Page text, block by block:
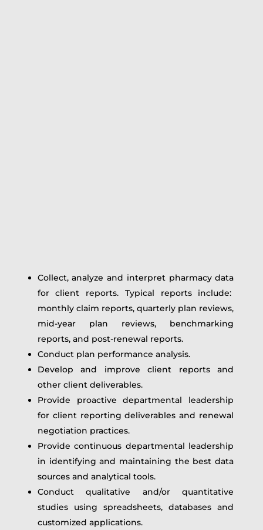
Collect, analyze and interpret pharmacy data
for client reports. Typical reports include:
monthly claim reports, quarterly plan reviews,
mid-year plan reviews, benchmarking
reports, and post-renewal reports.
Conduct plan performance analysis.
Develop and improve client reports and
other client deliverables.
Provide proactive departmental leadership
for client reporting deliverables and renewal
negotiation practices.
Provide continuous departmental leadership
in identifying and maintaining the best data
sources and analytical tools.
Conduct qualitative and/or quantitative
studies using spreadsheets, databases and
customized applications.